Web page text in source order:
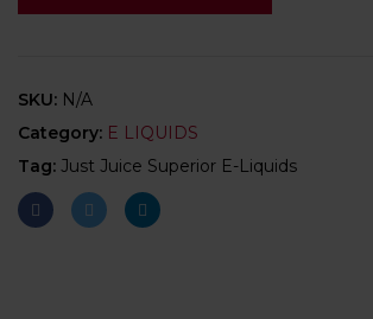
SKU: N/A
Category: E LIQUIDS
Tag: Just Juice Superior E-Liquids